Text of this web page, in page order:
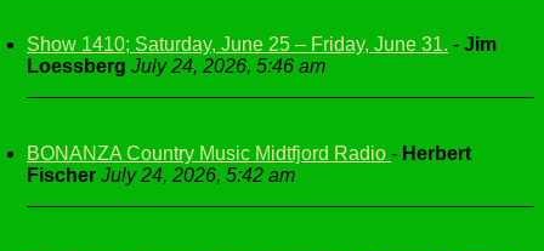
Show 1410; Saturday, June 25 – Friday, June 31. - Jim
Loessberg July 24, 2026, 5:46 am
BONANZA Country Music Midtfjord Radio - Herbert
Fischer July 24, 2026, 5:42 am